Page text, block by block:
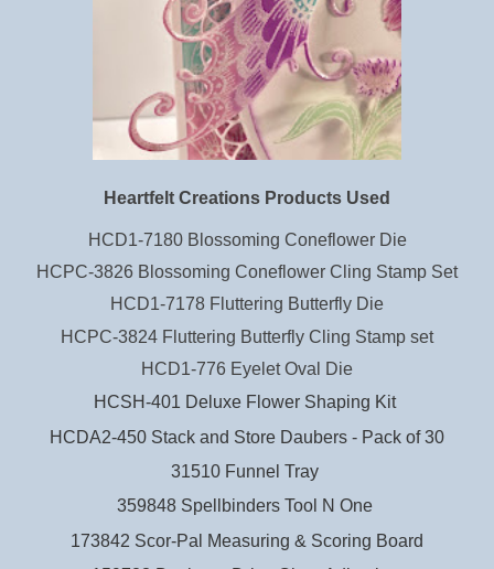
Heartfelt Creations Products Used
HCD1-7180 Blossoming Coneflower Die
HCPC-3826 Blossoming Coneflower Cling Stamp Set
HCD1-7178 Fluttering Butterfly Die
HCPC-3824 Fluttering Butterfly Cling Stamp set
HCD1-776 Eyelet Oval Die
HCSH-401 Deluxe Flower Shaping Kit
HCDA2-450 Stack and Store Daubers - Pack of 30
31510 Funnel Tray
359848 Spellbinders Tool N One
173842 Scor-Pal Measuring & Scoring Board